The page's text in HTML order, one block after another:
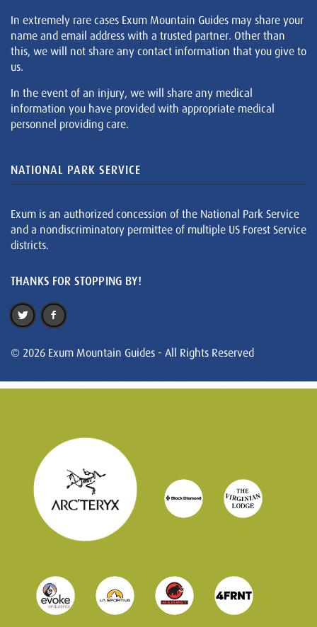
In extremely rare cases Exum Mountain Guides may share your
name and email address with a trusted partner. Other than
this, we will not share any contact information that you give to
us.
In the event of an injury, we will share any medical
information you have provided with appropriate medical
personnel providing care.
NATIONAL PARK SERVICE
Exum is an authorized concession of the National Park Service
and a nondiscriminatory permittee of multiple US Forest Service
districts.
THANKS FOR STOPPING BY!
© 2026 Exum Mountain Guides - All Rights Reserved